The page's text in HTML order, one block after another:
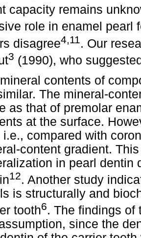
capacity remains
role in enamel pearl
disagree4,11 . Our
3 (1990), who
contents of
The mineral-
as that of premolar
at the surface.
i.e., compared with
content gradient.
in pearl dentin
12. Another study
is structurally and
tooth6. The findings of
since the